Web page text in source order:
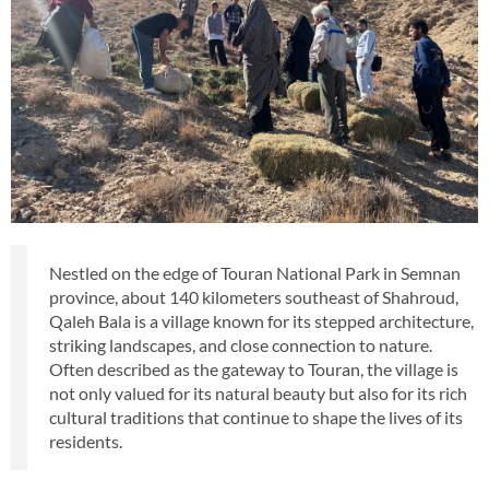
Nestled on the edge of Touran National Park in Semnan
province, about 140 kilometers southeast of Shahroud,
Qaleh Bala is a village known for its stepped architecture,
striking landscapes, and close connection to nature.
Often described as the gateway to Touran, the village is
not only valued for its natural beauty but also for its rich
cultural traditions that continue to shape the lives of its
residents.